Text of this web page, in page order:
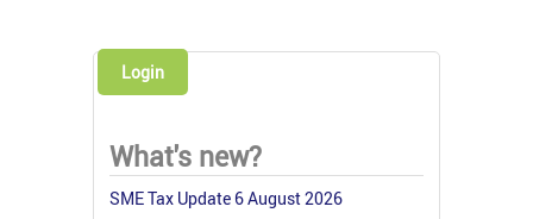
Login
What's new?
SME Tax Update 6 August 2026